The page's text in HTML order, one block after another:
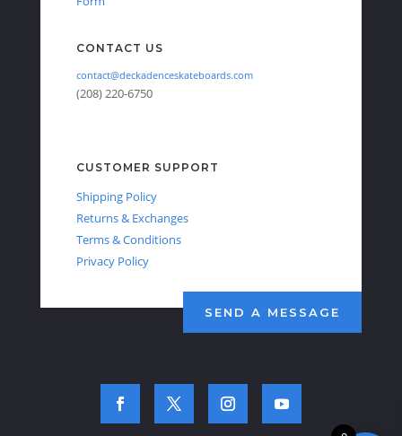
CONTACT US
contact@deckadenceskateboards.com
(208) 220-6750
CUSTOMER SUPPORT
Shipping Policy
Returns & Exchanges
Terms & Conditions
Privacy Policy
SEND A MESSAGE